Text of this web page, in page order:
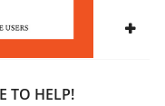
TO HELP!